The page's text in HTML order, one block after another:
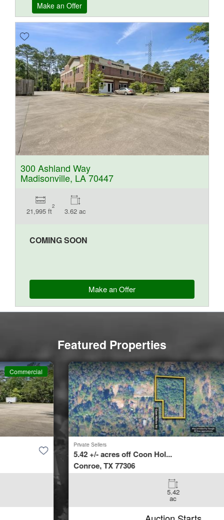
Make an Offer
300 Ashland Way
Madisonville, LA 70447
21,995 ft
2
3.62 ac
COMING SOON
Make an Offer
Featured Properties
Commercial
5.42 +/- acres off Coon Hol...
Conroe, TX 77306